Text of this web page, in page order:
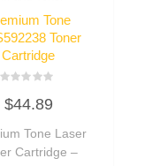
Tone
Toner
Cartridge
0
out
5
$44.89
Tone Laser
Cartridge –